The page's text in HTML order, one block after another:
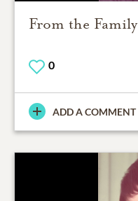
From the Family
0
ADD A COMMENT